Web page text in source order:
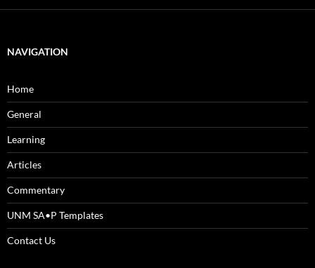
NAVIGATION
Home
General
Learning
Articles
Commentary
UNM SA•P Templates
Contact Us